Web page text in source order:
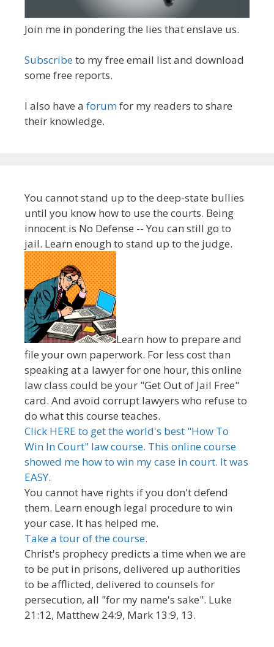
Join me in pondering the lies that enslave us.
Subscribeto my free email list and download
some free reports.
I also have a forumfor my readers to share
their knowledge.
You cannot stand up to the deep-state bullies
until you know how to use the courts. Being
innocent is No Defense -- You can still go to
jail. Learn enough to stand up to the judge.
Learn how to prepare and
file your own paperwork. For less cost than
speaking at a lawyer for one hour, this online
law class could be your "Get Out of Jail Free"
card. And avoid corrupt lawyers who refuse to
do what this course teaches.
Click HERE to get the world's best "How To
Win In Court" law course. This online course
showed me how to win my case in court. It was
EASY.
You cannot have rights if you don't defend
them. Learn enough legal procedure to win
your case. It has helped me.
Take a tour of the course.
Christ's prophecy predicts a time when we are
to be put in prisons, delivered up authorities
to be afflicted, delivered to counsels for
persecution, all "for my name's sake". Luke
21:12, Matthew 24:9, Mark 13:9, 13.